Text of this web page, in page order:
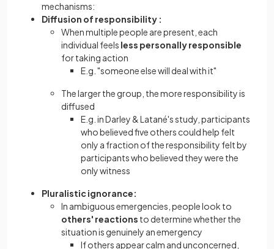
mechanisms:
Diffusion of responsibility :
When multiple people are present, each
individual feels less personally responsible
for taking action
E.g. "someone else will deal with it"
The larger the group, the more responsibility is
diffused
E.g. in Darley & Latané's study, participants
who believed five others could help felt
only a fraction of the responsibility felt by
participants who believed they were the
only witness
Pluralistic ignorance:
In ambiguous emergencies, people look to
others' reactions to determine whether the
situation is genuinely an emergency
If others appear calm and unconcerned,